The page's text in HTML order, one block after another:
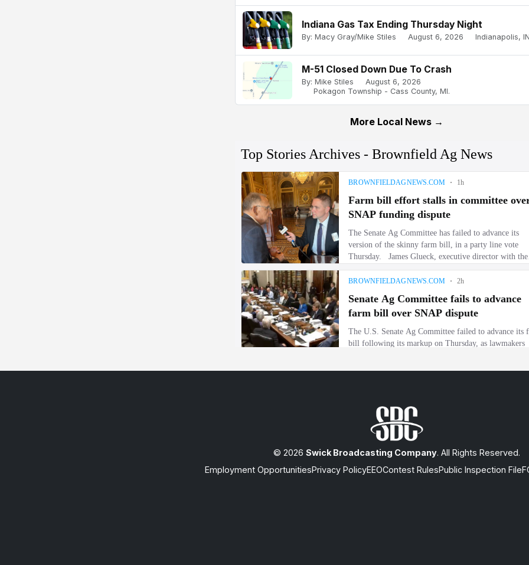
Indiana Gas Tax Ending Thursday Night
By: Macy Gray/Mike Stiles August 6, 2026 Indianapolis,
M-51 Closed Down Due To Crash
By: Mike Stiles
August 6, 2026
Pokagon Township - Cass County, MI.
More Local News →
© 2026 Swick Broadcasting Company. All Rights Reserved.
Employment OpportunitiesPrivacy PolicyEEOContest RulesPublic Inspection File